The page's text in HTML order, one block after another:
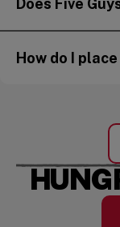
Does Five
How do I